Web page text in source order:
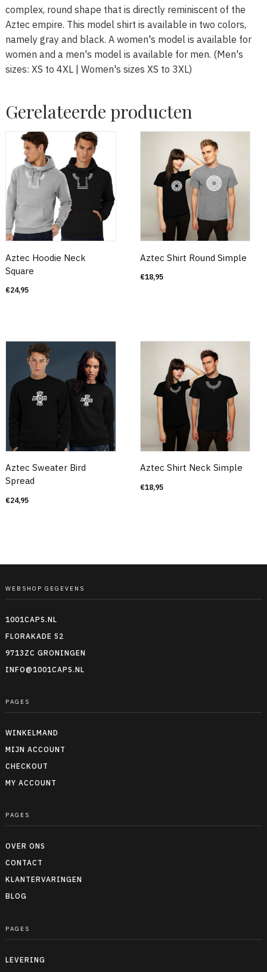
complex, round shape that is directly reminiscent of the
Aztec empire. This model shirt is available in two colors,
namely gray and black. A women's model is available for
women and a men's model is available for men. (Men's
sizes: XS to 4XL | Women's sizes XS to 3XL)
Gerelateerde producten
Aztec Hoodie Neck
Square
€24,95
Aztec Shirt Round Simple
€18,95
Aztec Sweater Bird
Spread
€24,95
Aztec Shirt Neck Simple
€18,95
WEBSHOP GEGEVENS
1001CAPS.NL
FLORAKADE 52
9713ZC GRONINGEN
INFO@1001CAPS.NL
PAGES
WINKELMAND
MIJN ACCOUNT
CHECKOUT
MY ACCOUNT
PAGES
OVER ONS
CONTACT
KLANTERVARINGEN
BLOG
PAGES
LEVERING